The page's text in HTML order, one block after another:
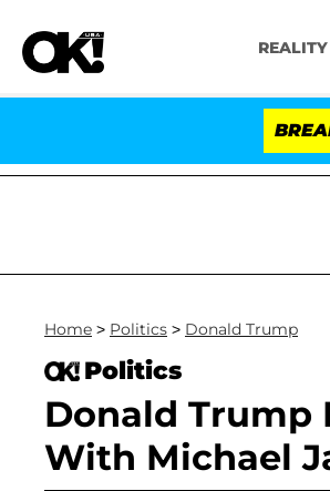
Home > Politics > Donald Trump
Politics
Donald Trump
With Michael